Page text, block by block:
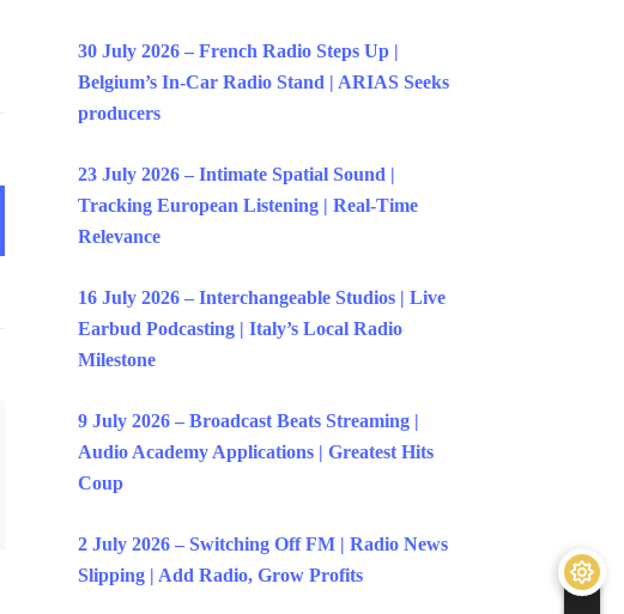
30 July 2026 – French Radio Steps Up |
Belgium’s In-Car Radio Stand | ARIAS Seeks
producers
23 July 2026 – Intimate Spatial Sound |
Tracking European Listening | Real-Time
Relevance
16 July 2026 – Interchangeable Studios | Live
Earbud Podcasting | Italy’s Local Radio
Milestone
9 July 2026 – Broadcast Beats Streaming |
Audio Academy Applications | Greatest Hits
Coup
2 July 2026 – Switching Off FM | Radio News
Slipping | Add Radio, Grow Profits